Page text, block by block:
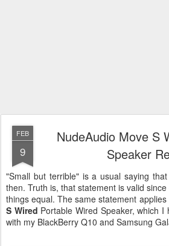
FEB
9
NudeAudio Move S
Speaker
"Small but terrible" is a usual saying
then. Truth is, that statement is valid
things equal. The same statement
S Wired Portable Wired Speaker, which
with my BlackBerry Q10 and Samsung